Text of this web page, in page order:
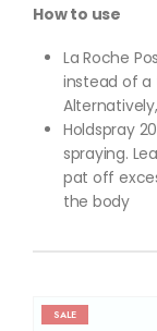
How to use
La Roche
instead of a
Holdspray
spraying.
pat off
the body
SALE